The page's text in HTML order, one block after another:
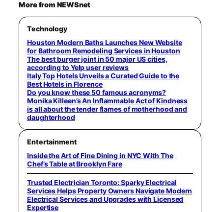
More from NEWSnet
Technology
Houston Modern Baths Launches New Website
for Bathroom Remodeling Services in Houston
The best burger joint in 50 major US cities,
according to Yelp user reviews
Italy Top Hotels Unveils a Curated Guide to the
Best Hotels in Florence
Do you know these 50 famous acronyms?
Monika Killeen’s An Inflammable Act of Kindness
is all about the tender flames of motherhood and
daughterhood
Entertainment
Inside the Art of Fine Dining in NYC With The
Chef’s Table at Brooklyn Fare
Trusted Electrician Toronto: Sparky Electrical
Services Helps Property Owners Navigate Modern
Electrical Services and Upgrades with Licensed
Expertise